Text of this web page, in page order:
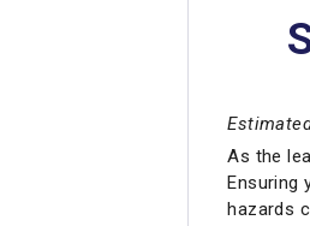
As the
Ensuring
hazards